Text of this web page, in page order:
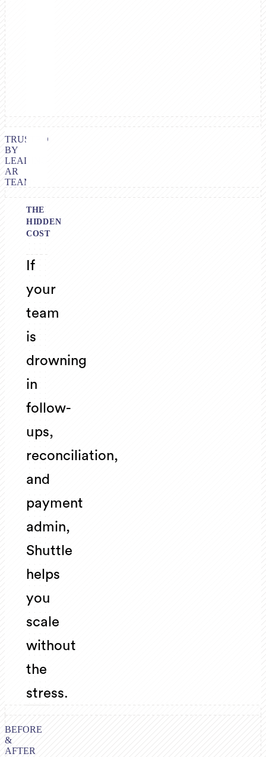
TRUSTED
BY
LEADING
AR
TEAMS
THE
HIDDEN
COST
If
your
team
is
drowning
in
follow-
ups,
reconciliation,
and
payment
admin,
Shuttle
helps
you
scale
without
the
stress.
BEFORE
&
AFTER